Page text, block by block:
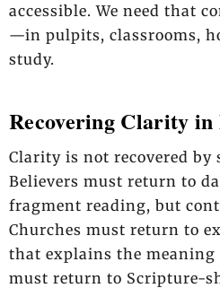
accessible. We need that
—in pulpits, classrooms,
study.
Recovering Clarity in
Clarity is not recovered by
Believers must return to
fragment reading, but
Churches must return to
that explains the meaning
must return to Scripture-